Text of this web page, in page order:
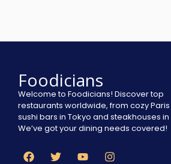
Foodicians
Welcome to Foodicians! Discover top
restaurants worldwide, from cozy
sushi bars in Tokyo and steakhouses in
We’ve got your dining needs covered!